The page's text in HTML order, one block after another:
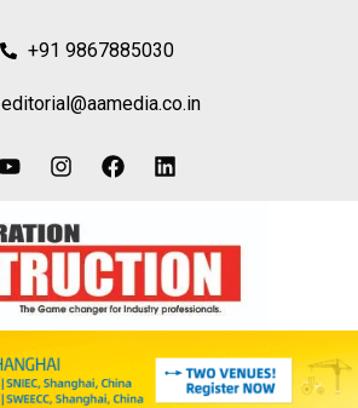
+91 9867885030
editorial@aamedia.co.in